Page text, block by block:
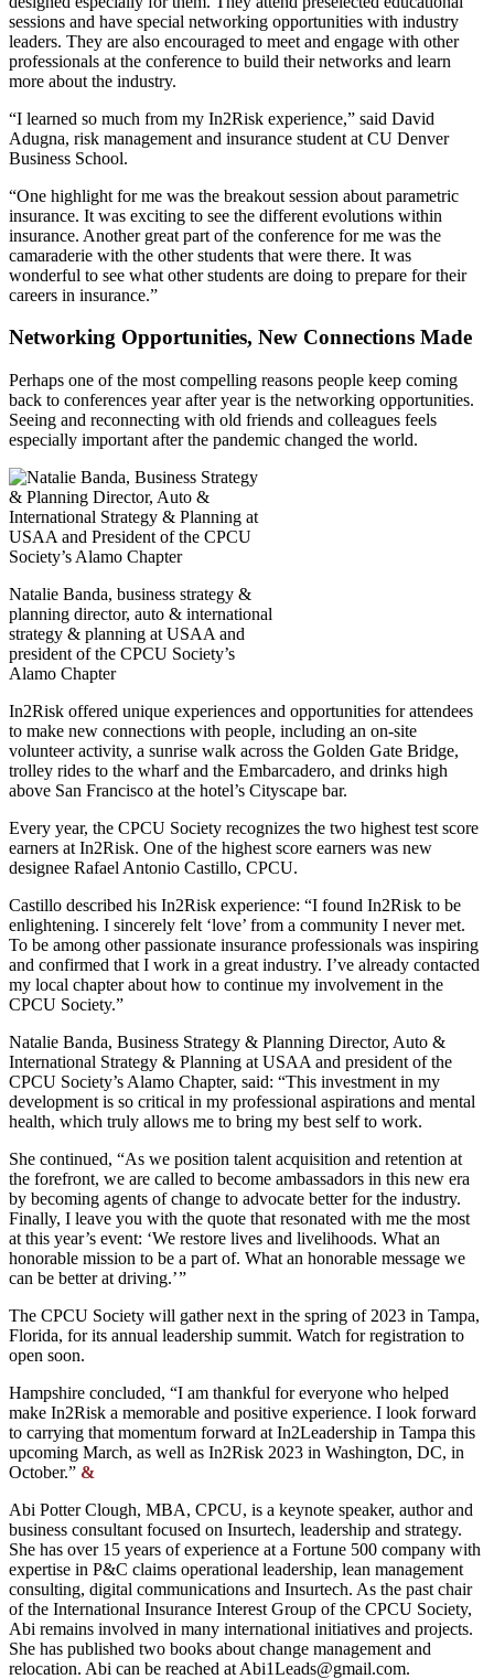
sessions and have special networking opportunities with industry
leaders. They are also encouraged to meet and engage with other
professionals at the conference to build their networks and learn
more about the industry.
“I learned so much from my In2Risk experience,” said David
Adugna, risk management and insurance student at CU Denver
Business School.
“One highlight for me was the breakout session about parametric
insurance. It was exciting to see the different evolutions within
insurance. Another great part of the conference for me was the
camaraderie with the other students that were there. It was
wonderful to see what other students are doing to prepare for their
careers in insurance.”
Networking Opportunities, New Connections Made
Perhaps one of the most compelling reasons people keep coming
back to conferences year after year is the networking opportunities.
Seeing and reconnecting with old friends and colleagues feels
especially important after the pandemic changed the world.
Natalie Banda, business strategy &
planning director, auto & international
strategy & planning at USAA and
president of the CPCU Society’s
Alamo Chapter
In2Risk offered unique experiences and opportunities for attendees
to make new connections with people, including an on-site
volunteer activity, a sunrise walk across the Golden Gate Bridge,
trolley rides to the wharf and the Embarcadero, and drinks high
above San Francisco at the hotel’s Cityscape bar.
Every year, the CPCU Society recognizes the two highest test score
earners at In2Risk. One of the highest score earners was new
designee Rafael Antonio Castillo, CPCU.
Castillo described his In2Risk experience: “I found In2Risk to be
enlightening. I sincerely felt ‘love’ from a community I never met.
To be among other passionate insurance professionals was inspiring
and confirmed that I work in a great industry. I’ve already contacted
my local chapter about how to continue my involvement in the
CPCU Society.”
Natalie Banda, Business Strategy & Planning Director, Auto &
International Strategy & Planning at USAA and president of the
CPCU Society’s Alamo Chapter, said: “This investment in my
development is so critical in my professional aspirations and mental
health, which truly allows me to bring my best self to work.
She continued, “As we position talent acquisition and retention at
the forefront, we are called to become ambassadors in this new era
by becoming agents of change to advocate better for the industry.
Finally, I leave you with the quote that resonated with me the most
at this year’s event: ‘We restore lives and livelihoods. What an
honorable mission to be a part of. What an honorable message we
can be better at driving.’ ”
The CPCU Society will gather next in the spring of 2023 in Tampa,
Florida, for its annual leadership summit. Watch for registration to
open soon.
Hampshire concluded, “I am thankful for everyone who helped
make In2Risk a memorable and positive experience. I look forward
to carrying that momentum forward at In2Leadership in Tampa this
upcoming March, as well as In2Risk 2023 in Washington, DC, in
October.” &
Abi Potter Clough, MBA, CPCU, is a keynote speaker, author and
business consultant focused on Insurtech, leadership and strategy.
She has over 15 years of experience at a Fortune 500 company with
expertise in P&C claims operational leadership, lean management
consulting, digital communications and Insurtech. As the past chair
of the International Insurance Interest Group of the CPCU Society,
Abi remains involved in many international initiatives and projects.
She has published two books about change management and
relocation. Abi can be reached at Abi1Leads@gmail.com.